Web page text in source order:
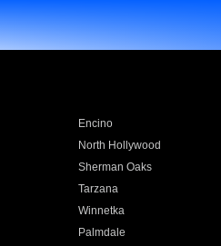
Encino
North Hollywood
Sherman Oaks
Tarzana
Winnetka
Palmdale